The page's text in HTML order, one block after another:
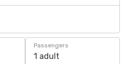
Passengers
1 adult